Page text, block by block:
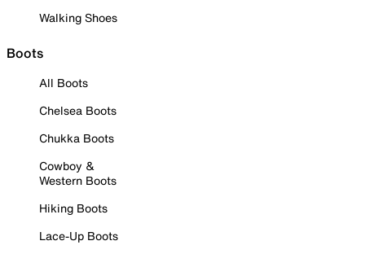
Walking Shoes
Boots
All Boots
Chelsea Boots
Chukka Boots
Cowboy &
Western Boots
Hiking Boots
Lace-Up Boots